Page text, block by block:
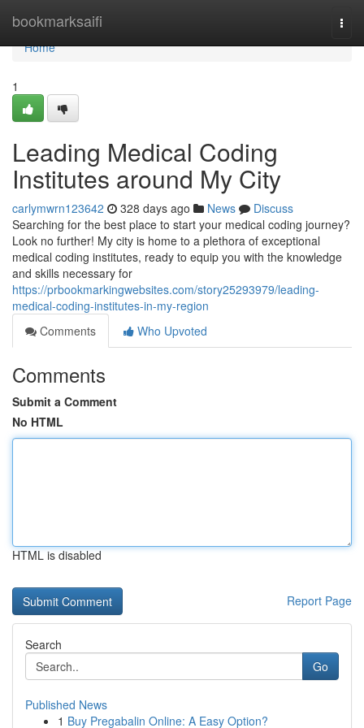
bookmarksaifi
Home
Home
1
Leading Medical Coding
Institutes around My City
carlymwrn123642 328 days ago News
Discuss
Searching for the best place to start your medical coding journey?
Look no further! My city is home to a plethora of exceptional
medical coding institutes, ready to equip you with the knowledge
and skills necessary for
https://prbookmarkingwebsites.com/story25293979/leading-
medical-coding-institutes-in-my-region
Comments
Who Upvoted
Comments
Submit a Comment
No HTML
HTML is disabled
Report Page
Search
Go
Published News
1 Buy Pregabalin Online: A Easy Option?